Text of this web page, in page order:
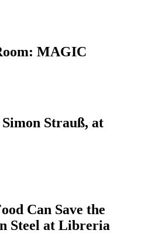
MAGIC
Simon Strauß, at
Can Save the
Steel at Libreria